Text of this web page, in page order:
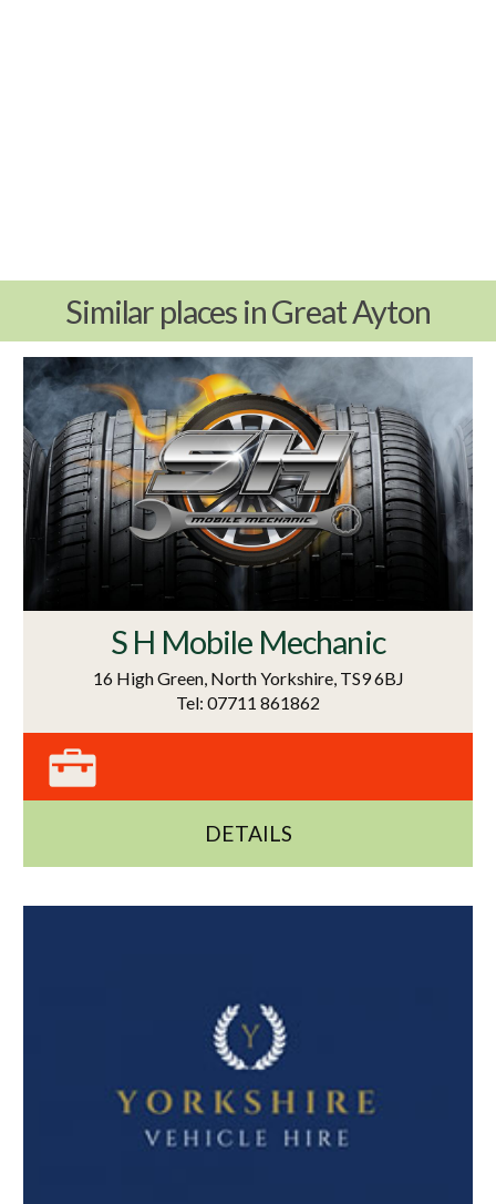
Similar places in Great Ayton
S H Mobile Mechanic
16 High Green, North Yorkshire, TS9 6BJ
Tel: 07711 861862
DETAILS